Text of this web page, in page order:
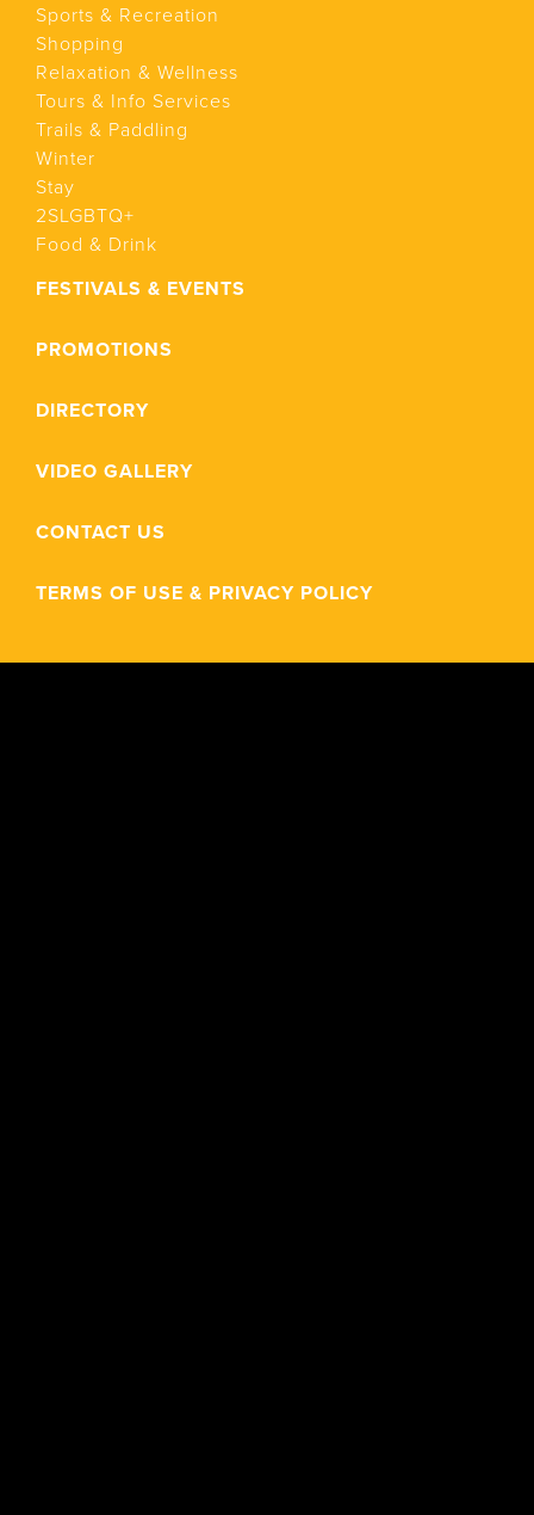
Sports & Recreation
Shopping
Relaxation & Wellness
Tours & Info Services
Trails & Paddling
Winter
Stay
2SLGBTQ+
Food & Drink
FESTIVALS & EVENTS
PROMOTIONS
DIRECTORY
VIDEO GALLERY
CONTACT US
TERMS OF USE & PRIVACY POLICY